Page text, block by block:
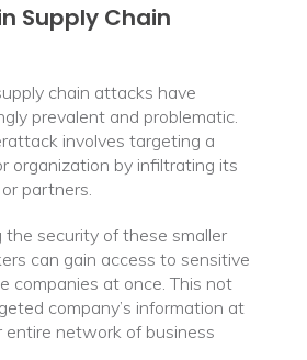
Supply Chain
chain attacks have
prevalent and problematic.
involves targeting a
organization by infiltrating its
partners.
the security of these smaller
can gain access to sensitive
companies at once. This not
company’s information at
entire network of business